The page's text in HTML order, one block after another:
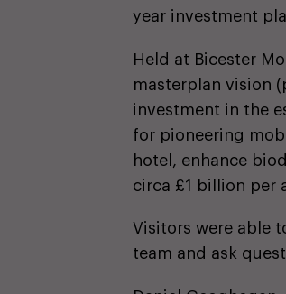
year investment
Held at Bicester
masterplan vision
investment in the
for pioneering
hotel, enhance
circa £1 billion per
Visitors were able
team and ask